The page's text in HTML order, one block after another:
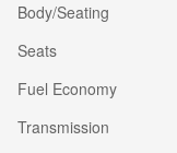
Body/Seating
Seats
Fuel Economy
Transmission